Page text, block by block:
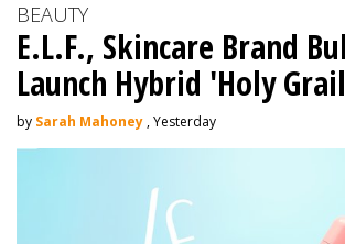
BEAUTY
E.L.F., Skincare Brand
Launch Hybrid 'Holy
by Sarah Mahoney , Yesterday